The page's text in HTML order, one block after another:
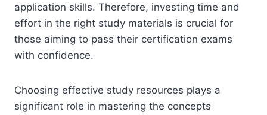
application skills. Therefore, investing time and
effort in the right study materials is crucial for
those aiming to pass their certification exams
with confidence.
Choosing effective study resources plays a
significant role in mastering the concepts